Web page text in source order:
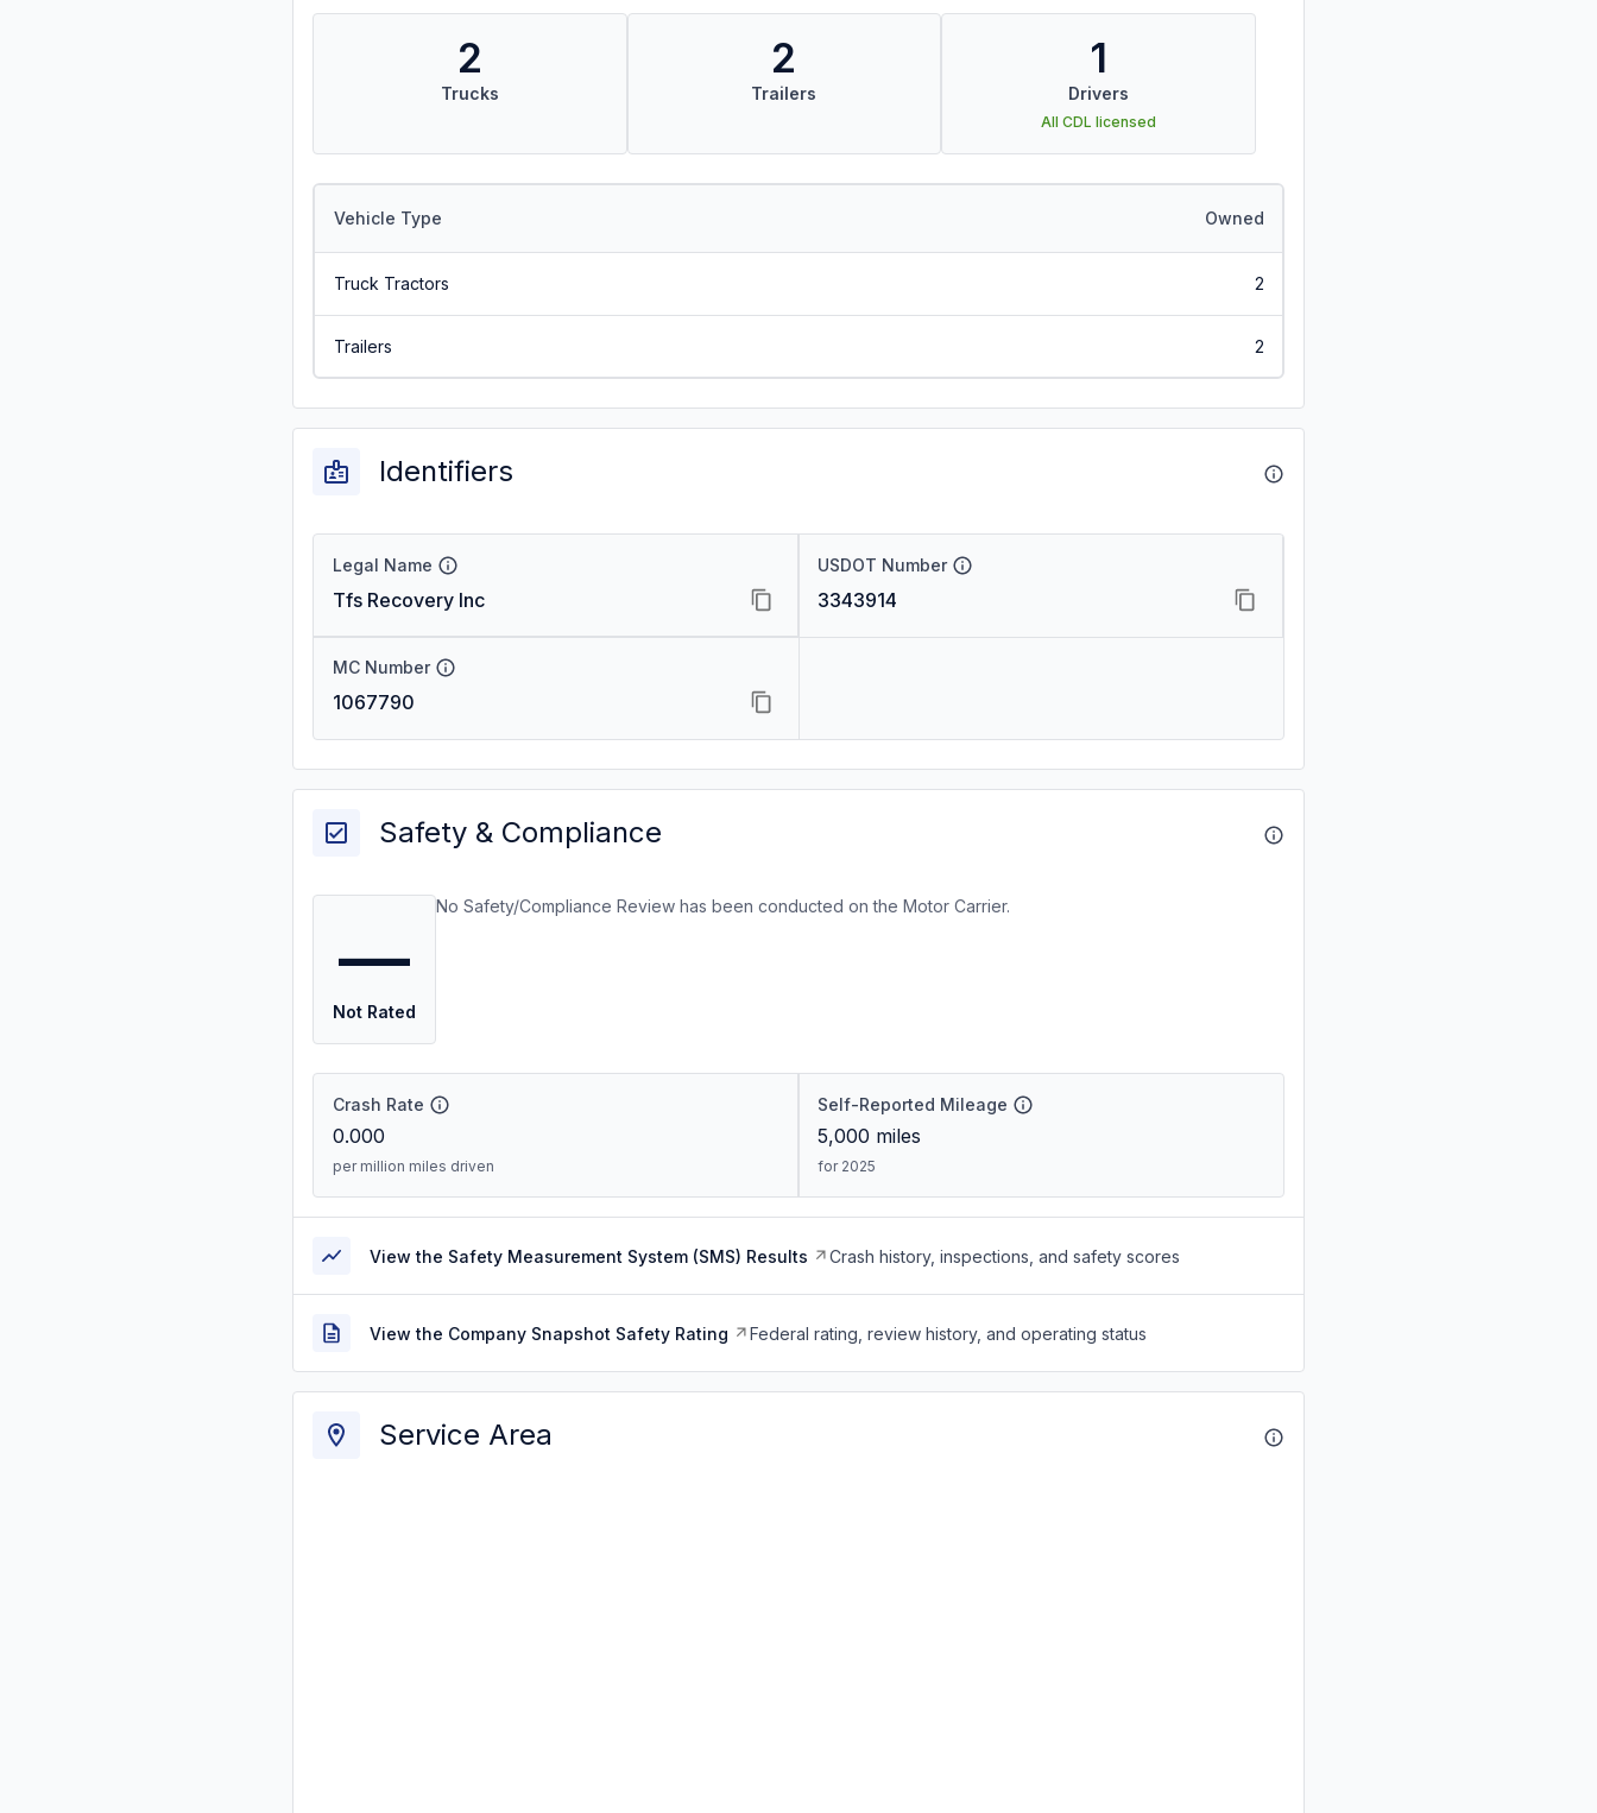
2
Trucks
2
Trailers
1
Drivers
All CDL licensed
Vehicle Type Owned
Truck Tractors 2
Trailers 2
Identifiers
Legal Name
Tfs Recovery Inc
USDOT Number
3343914
MC Number
1067790
Safety & Compliance
—
Not Rated
No Safety/Compliance Review has been conducted on the Motor Carrier.
Crash Rate
0.000
per million miles driven
Self-Reported Mileage
5,000 miles
for 2025
View the Safety Measurement System (SMS) Results Crash history, inspections, and safety scores
View the Company Snapshot Safety Rating Federal rating, review history, and operating status
Service Area